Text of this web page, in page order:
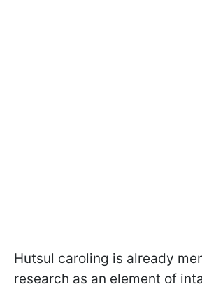
Hutsul caroling is already
research as an element of